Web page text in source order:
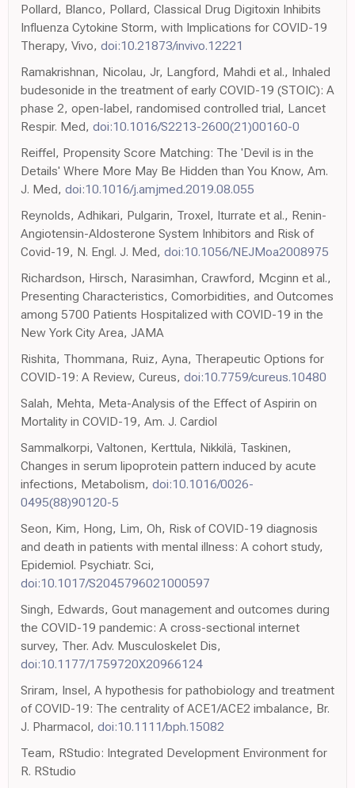
Pollard, Blanco, Pollard, Classical Drug Digitoxin Inhibits
Influenza Cytokine Storm, with Implications for COVID-19
Therapy, Vivo, doi:10.21873/invivo.12221
Ramakrishnan, Nicolau, Jr, Langford, Mahdi et al., Inhaled
budesonide in the treatment of early COVID-19 (STOIC): A
phase 2, open-label, randomised controlled trial, Lancet
Respir. Med, doi:10.1016/S2213-2600(21)00160-0
Reiffel, Propensity Score Matching: The 'Devil is in the
Details' Where More May Be Hidden than You Know, Am.
J. Med, doi:10.1016/j.amjmed.2019.08.055
Reynolds, Adhikari, Pulgarin, Troxel, Iturrate et al., Renin-
Angiotensin-Aldosterone System Inhibitors and Risk of
Covid-19, N. Engl. J. Med, doi:10.1056/NEJMoa2008975
Richardson, Hirsch, Narasimhan, Crawford, Mcginn et al.,
Presenting Characteristics, Comorbidities, and Outcomes
among 5700 Patients Hospitalized with COVID-19 in the
New York City Area, JAMA
Rishita, Thommana, Ruiz, Ayna, Therapeutic Options for
COVID-19: A Review, Cureus, doi:10.7759/cureus.10480
Salah, Mehta, Meta-Analysis of the Effect of Aspirin on
Mortality in COVID-19, Am. J. Cardiol
Sammalkorpi, Valtonen, Kerttula, Nikkilä, Taskinen,
Changes in serum lipoprotein pattern induced by acute
infections, Metabolism, doi:10.1016/0026-
0495(88)90120-5
Seon, Kim, Hong, Lim, Oh, Risk of COVID-19 diagnosis
and death in patients with mental illness: A cohort study,
Epidemiol. Psychiatr. Sci,
doi:10.1017/S2045796021000597
Singh, Edwards, Gout management and outcomes during
the COVID-19 pandemic: A cross-sectional internet
survey, Ther. Adv. Musculoskelet Dis,
doi:10.1177/1759720X20966124
Sriram, Insel, A hypothesis for pathobiology and treatment
of COVID-19: The centrality of ACE1/ACE2 imbalance, Br.
J. Pharmacol, doi:10.1111/bph.15082
Team, RStudio: Integrated Development Environment for
R. RStudio